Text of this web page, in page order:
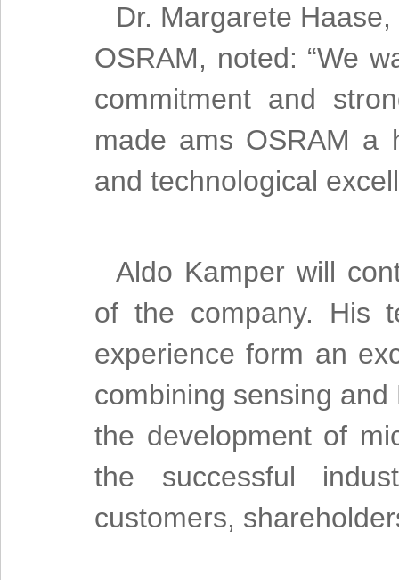
Dr. Margarete
OSRAM, noted: “We
commitment and
made ams OSRAM a
and technological
Aldo Kamper will
of the company. His
experience form an
combining sensing
the development of
the successful
customers,